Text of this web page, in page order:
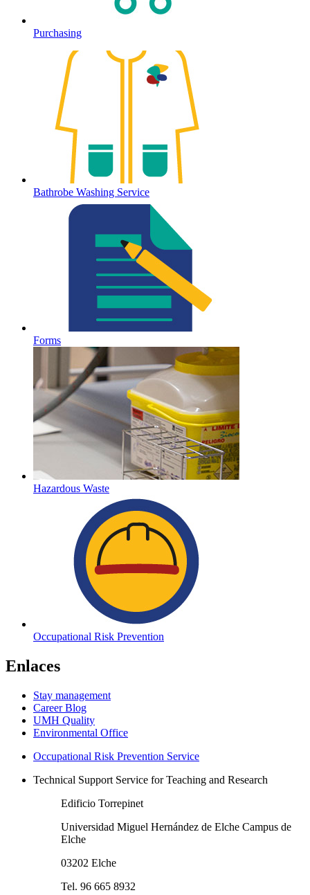
Purchasing
Bathrobe Washing Service
Forms
Hazardous Waste
Occupational Risk Prevention
Enlaces
Stay management
Career Blog
UMH Quality
Environmental Office
Occupational Risk Prevention Service
Technical Support Service for Teaching and Research
Edificio Torrepinet
Universidad Miguel Hernández de Elche Campus de
Elche
03202 Elche
Tel. 96 665 8932